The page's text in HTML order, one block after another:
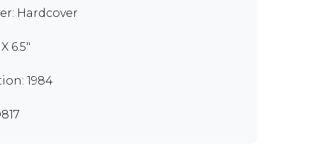
Hardcover
6.5"
1984